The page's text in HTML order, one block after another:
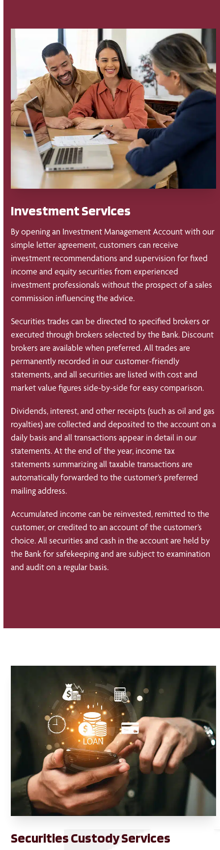
Investment Services
By opening an Investment Management Account with our
simple letter agreement, customers can receive
investment recommendations and supervision for fixed
income and equity securities from experienced
investment professionals without the prospect of a sales
commission influencing the advice.
Securities trades can be directed to specified brokers or
executed through brokers selected by the Bank. Discount
brokers are available when preferred. All trades are
permanently recorded in our customer-friendly
statements, and all securities are listed with cost and
market value figures side-by-side for easy comparison.
Dividends, interest, and other receipts (such as oil and gas
royalties) are collected and deposited to the account on a
daily basis and all transactions appear in detail in our
statements. At the end of the year, income tax
statements summarizing all taxable transactions are
automatically forwarded to the customer’s preferred
mailing address.
Accumulated income can be reinvested, remitted to the
customer, or credited to an account of the customer’s
choice. All securities and cash in the account are held by
the Bank for safekeeping and are subject to examination
and audit on a regular basis.
Securities Custody Services